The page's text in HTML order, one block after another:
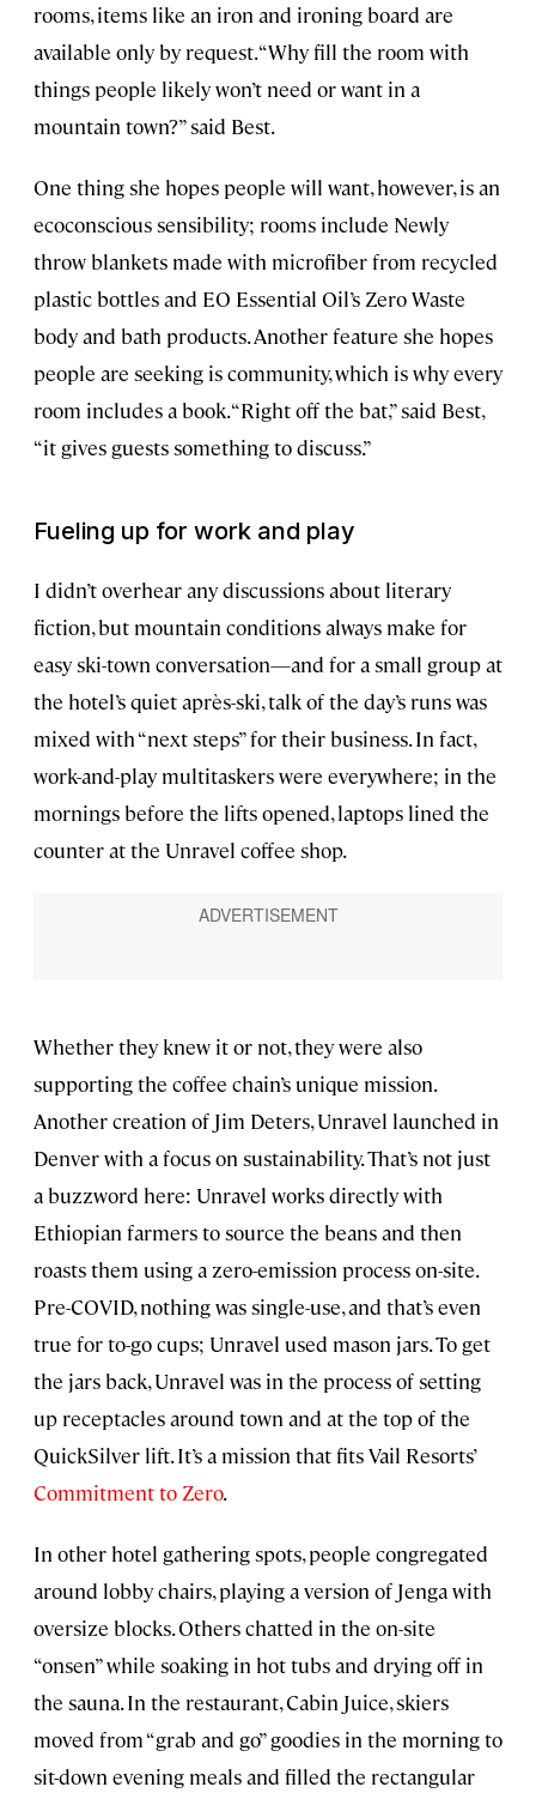
rooms, items like an iron and ironing board are
available only by request. “Why fill the room with
things people likely won’t need or want in a
mountain town?” said Best.
One thing she hopes people will want, however, is an
ecoconscious sensibility; rooms include Newly
throw blankets made with microfiber from recycled
plastic bottles and EO Essential Oil’s Zero Waste
body and bath products. Another feature she hopes
people are seeking is community, which is why every
room includes a book. “Right off the bat,” said Best,
“it gives guests something to discuss.”
Fueling up for work and play
I didn’t overhear any discussions about literary
fiction, but mountain conditions always make for
easy ski-town conversation—and for a small group at
the hotel’s quiet après-ski, talk of the day’s runs was
mixed with “next steps” for their business. In fact,
work-and-play multitaskers were everywhere; in the
mornings before the lifts opened, laptops lined the
counter at the Unravel coffee shop.
Whether they knew it or not, they were also
supporting the coffee chain’s unique mission.
Another creation of Jim Deters, Unravel launched in
Denver with a focus on sustainability. That’s not just
a buzzword here: Unravel works directly with
Ethiopian farmers to source the beans and then
roasts them using a zero-emission process on-site.
Pre-COVID, nothing was single-use, and that’s even
true for to-go cups; Unravel used mason jars. To get
the jars back, Unravel was in the process of setting
up receptacles around town and at the top of the
QuickSilver lift. It’s a mission that fits Vail Resorts’
Commitment to Zero.
In other hotel gathering spots, people congregated
around lobby chairs, playing a version of Jenga with
oversize blocks. Others chatted in the on-site
“onsen” while soaking in hot tubs and drying off in
the sauna. In the restaurant, Cabin Juice, skiers
moved from “grab and go” goodies in the morning to
sit-down evening meals and filled the rectangular